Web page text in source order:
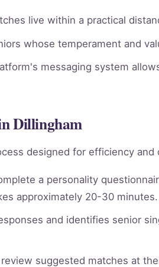
live within a practical
whose temperament and
messaging system
Dillingham
designed for efficiency and
a personality
approximately 20-30 minutes.
and identifies senior
suggested matches at